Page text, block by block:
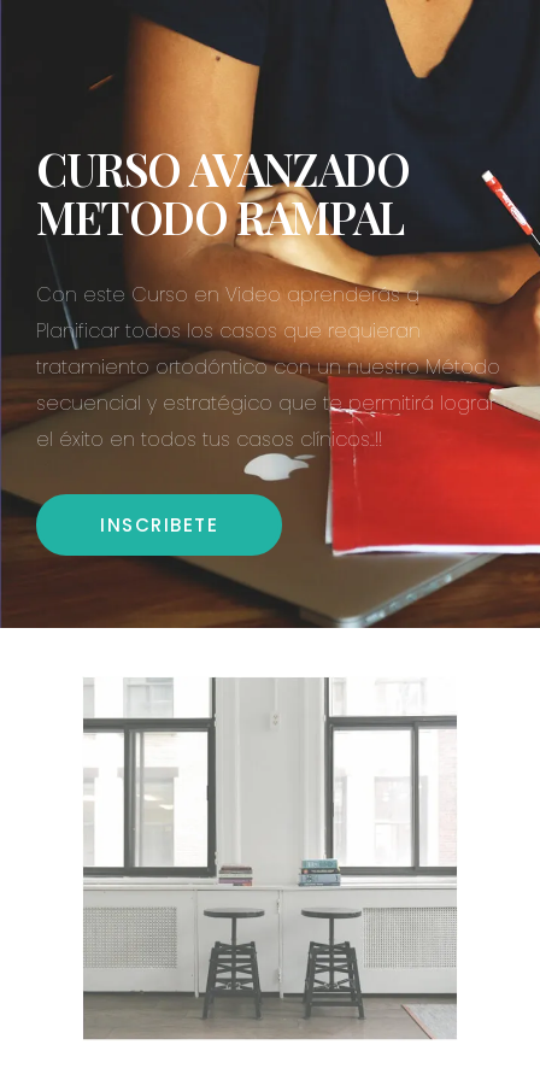
CURSO AVANZADO
METODO RAMPAL
Con este Curso en Video aprenderás a
Planificar todos los casos que requieran
tratamiento ortodóntico con un nuestro Método
secuencial y estratégico que te permitirá lograr
el éxito en todos tus casos clínicos..!!
INSCRIBETE